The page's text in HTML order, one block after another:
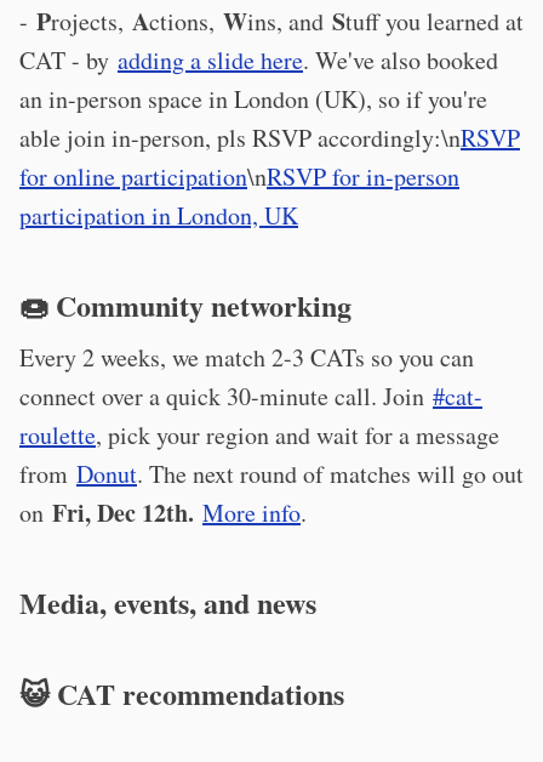
- Projects, Actions, Wins, and Stuff you learned at
CAT - by adding a slide here. We've also booked
an in-person space in London (UK), so if you're
able join in-person, pls RSVP accordingly:\nRSVP
for online participation\nRSVP for in-person
participation in London, UK
🍩 Community networking
Every 2 weeks, we match 2-3 CATs so you can
connect over a quick 30-minute call. Join #cat-
roulette, pick your region and wait for a message
from Donut. The next round of matches will go out
on Fri, Dec 12th. More info.
Media, events, and news
😺 CAT recommendations